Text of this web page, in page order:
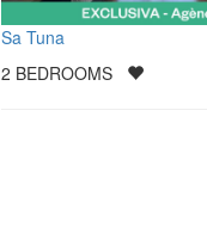
Sa Tuna
2 BEDROOMS